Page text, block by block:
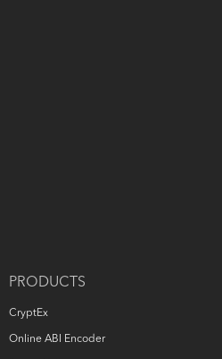
PRODUCTS
CryptEx
Online ABI Encoder